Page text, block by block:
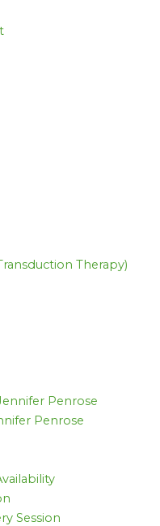
Therapy)
Penrose
Penrose
Session